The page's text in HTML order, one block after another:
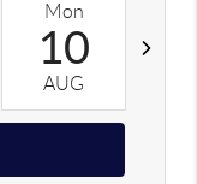
Mon
10
AUG